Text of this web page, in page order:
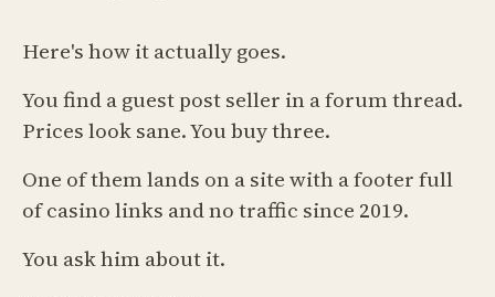
Here's how it actually goes.
You find a guest post seller in a forum thread.
Prices look sane. You buy three.
One of them lands on a site with a footer full
of casino links and no traffic since 2019.
You ask him about it.